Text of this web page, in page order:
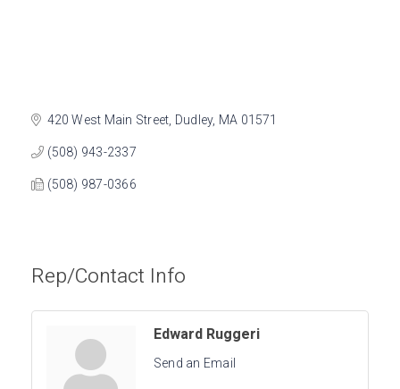
420 West Main Street Dudley MA 01571
(508) 943-2337
(508) 987-0366
Rep/Contact Info
Edward Ruggeri
Send an Email